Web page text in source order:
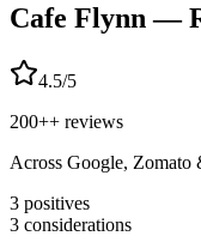
Cafe Flynn —
4.5/5
200++ reviews
Across Google, Zomato
3 positives
3 considerations